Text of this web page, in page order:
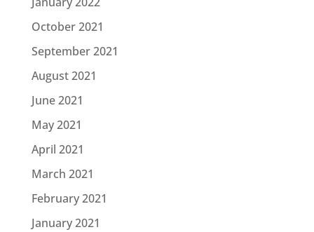
October 2021
September 2021
August 2021
June 2021
May 2021
April 2021
March 2021
February 2021
January 2021